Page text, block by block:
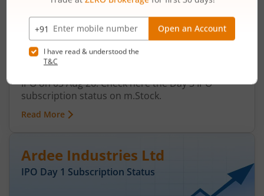
Anawil Wire and Engineering Ltd IPO Day
3 Subscription Status
August 5, 2026 |3 mins read
IPO on 03 Aug 26. Check here the Day 3 IPO
subscription status on m.Stock.
Read More
Ardee Industries Ltd
IPO Day 1 Subscription Status